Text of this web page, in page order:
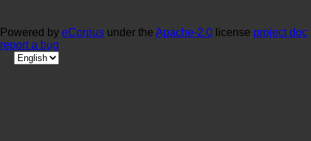
Powered by eCorpus under the Apache-2.0 license project doc
report a bug